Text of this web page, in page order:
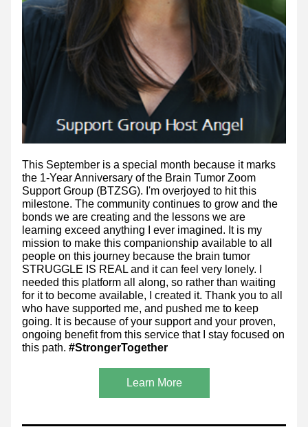
This September is a special month because it marks
the 1-Year Anniversary of the Brain Tumor Zoom
Support Group (BTZSG). I'm overjoyed to hit this
milestone. The community continues to grow and the
bonds we are creating and the lessons we are
learning exceed anything I ever imagined. It is my
mission to make this companionship available to all
people on this journey because the brain tumor
STRUGGLE IS REAL and it can feel very lonely. I
needed this platform all along, so rather than waiting
for it to become available, I created it. Thank you to all
who have supported me, and pushed me to keep
going. It is because of your support and your proven,
ongoing benefit from this service that I stay focused on
this path. #StrongerTogether
Learn More